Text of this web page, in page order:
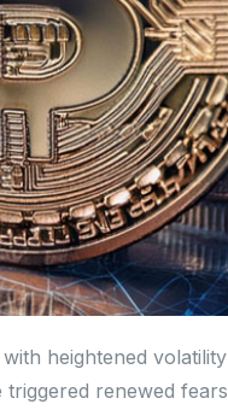
heightened volatility
renewed fears